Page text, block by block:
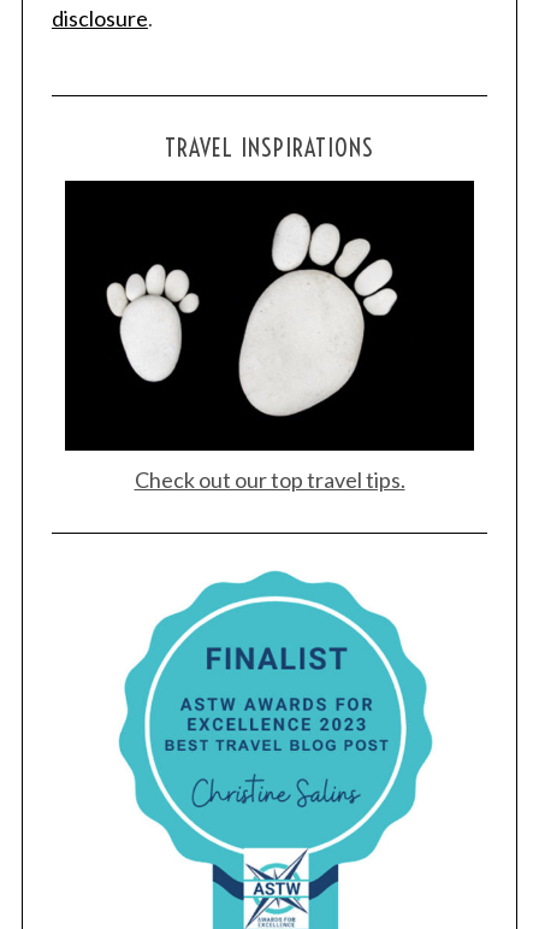
disclosure.
TRAVEL INSPIRATIONS
Check out our top travel tips.